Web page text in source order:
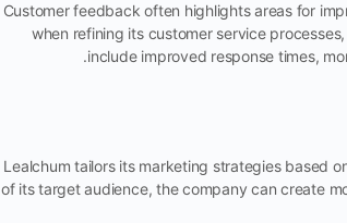
Customer feedback often highlights areas for
when refining its customer service
include improved response times,
Lealchum tailors its marketing strategies based
of its target audience, the company can create